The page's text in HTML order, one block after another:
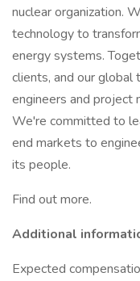
nuclear organization.
technology to
energy systems.
clients, and our global
engineers and project
We're committed to
end markets to
its people.
Find out more.
Additional
Expected